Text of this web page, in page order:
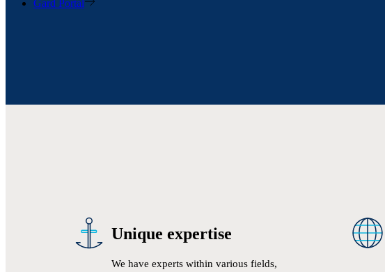
Gard Portal
Unique expertise
We have experts within various fields,